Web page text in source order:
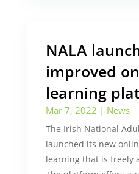
NALA
improved
learning
Mar 7, 2022 | News
The Irish National
launched its new
learning that is freely